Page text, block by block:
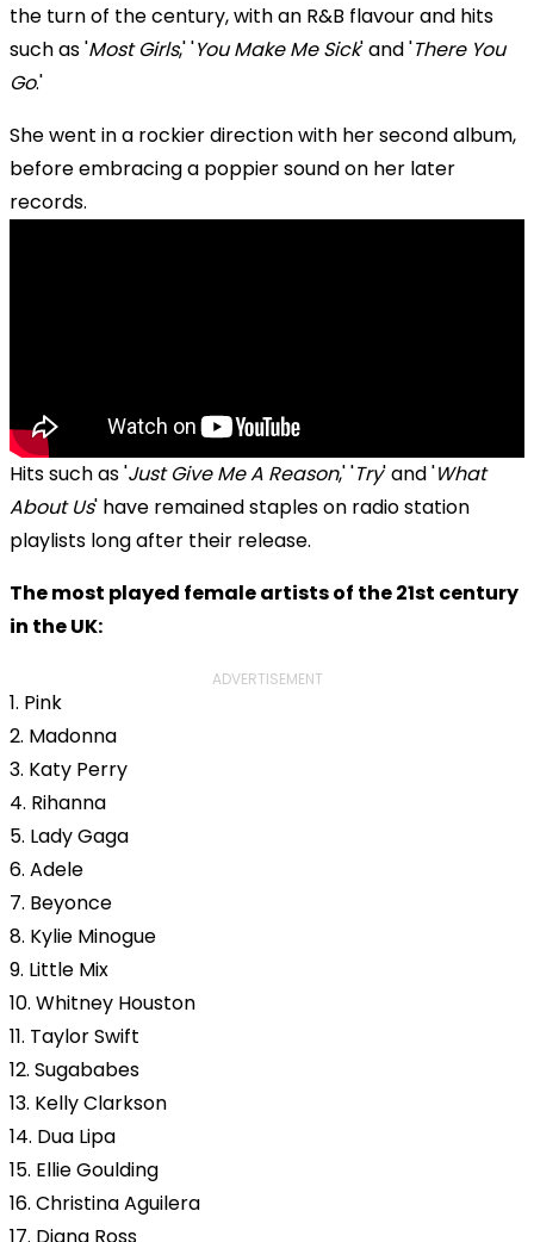
the turn of the century, with an R&B flavour and hits
such as 'Most Girls,' 'You Make Me Sick' and 'There You
Go.'
She went in a rockier direction with her second album,
before embracing a poppier sound on her later
records.
Hits such as 'Just Give Me A Reason,' 'Try' and 'What
About Us' have remained staples on radio station
playlists long after their release.
The most played female artists of the 21st century
in the UK:
ADVERTISEMENT
1. Pink
2. Madonna
3. Katy Perry
4. Rihanna
5. Lady Gaga
6. Adele
7. Beyonce
8. Kylie Minogue
9. Little Mix
10. Whitney Houston
11. Taylor Swift
12. Sugababes
13. Kelly Clarkson
14. Dua Lipa
15. Ellie Goulding
16. Christina Aguilera
17. Diana Ross